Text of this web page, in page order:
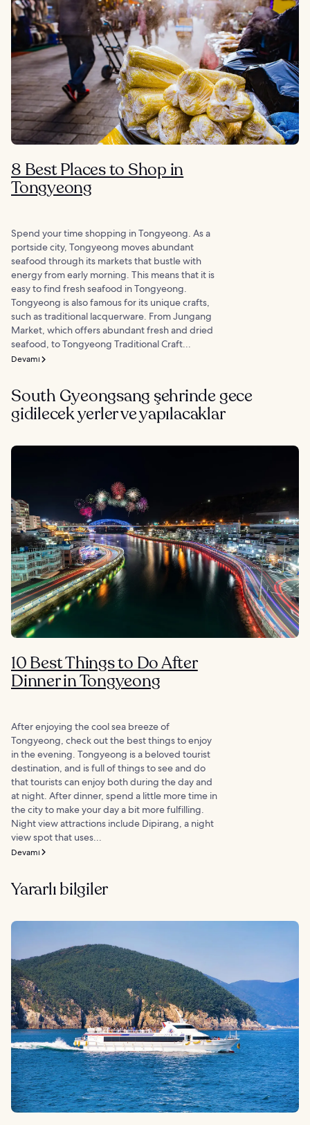
8 Best Places to Shop in
Tongyeong
Spend your time shopping in Tongyeong. As a
portside city, Tongyeong moves abundant
seafood through its markets that bustle with
energy from early morning. This means that it is
easy to find fresh seafood in Tongyeong.
Tongyeong is also famous for its unique crafts,
such as traditional lacquerware. From Jungang
Market, which offers abundant fresh and dried
seafood, to Tongyeong Traditional Craft...
Devamı
South Gyeongsang şehrinde gece
gidilecek yerler ve yapılacaklar
10 Best Things to Do After
Dinner in Tongyeong
After enjoying the cool sea breeze of
Tongyeong, check out the best things to enjoy
in the evening. Tongyeong is a beloved tourist
destination, and is full of things to see and do
that tourists can enjoy both during the day and
at night. After dinner, spend a little more time in
the city to make your day a bit more fulfilling.
Night view attractions include Dipirang, a night
view spot that uses...
Devamı
Yararlı bilgiler